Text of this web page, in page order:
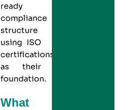
ready
compliance
structure
using ISO
certifications
as their
foundation.
What